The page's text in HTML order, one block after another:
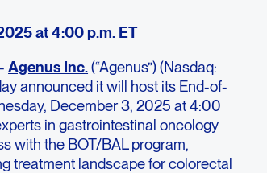
at 4:00 p.m. ET
Agenus Inc.(“Agenus”) (Nasdaq:
announced it will host its End-of-
December 3, 2025 at 4:00
in gastrointestinal oncology
with the BOT/BAL program,
treatment landscape for colorectal